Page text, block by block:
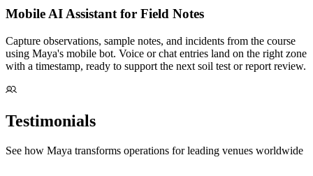
Mobile AI Assistant for Field Notes
Capture observations, sample notes, and incidents from the course
using Maya's mobile bot. Voice or chat entries land on the right zone
with a timestamp, ready to support the next soil test or report review.
Testimonials
See how Maya transforms operations for leading venues worldwide